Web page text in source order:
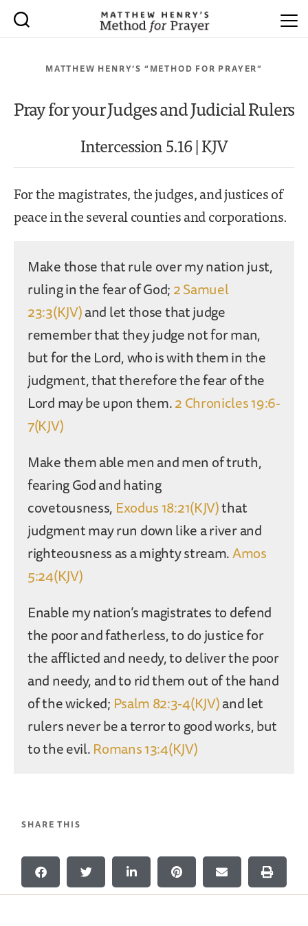
MATTHEW HENRY’S “METHOD FOR PRAYER”
Pray for your Judges and Judicial Rulers
Intercession 5.16 | KJV
For the magistrates, the judges, and justices of
peace in the several counties and corporations.
Make those that rule over my nation just,
ruling in the fear of God;2 Samuel
23:3(KJV)and let those that judge
remember that they judge not for man,
but for the Lord, who is with them in the
judgment, that therefore the fear of the
Lord may be upon them.2 Chronicles 19:6-
7(KJV)
Make them able men and men of truth,
fearing God and hating
covetousness, Exodus 18:21(KJV)that
judgment may run down like a river and
righteousness as a mighty stream.Amos
5:24(KJV)
Enable my nation’s magistrates to defend
the poor and fatherless, to do justice for
the afflicted and needy, to deliver the poor
and needy, and to rid them out of the hand
of the wicked; Psalm 82:3-4(KJV)and let
rulers never be a terror to good works, but
to the evil.Romans 13:4(KJV)
SHARE THIS